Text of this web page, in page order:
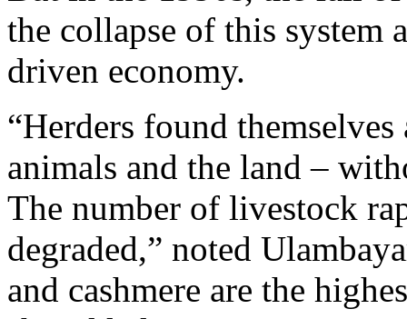
the collapse of this system
driven economy.
“Herders found
animals and the land –
The number of livestock
degraded,” noted
and cashmere are the